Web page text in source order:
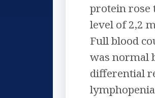
protein rose
level of 2,2
Full blood
was normal
differential